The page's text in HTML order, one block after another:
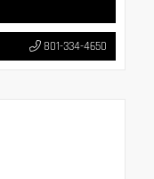
801-334-4650